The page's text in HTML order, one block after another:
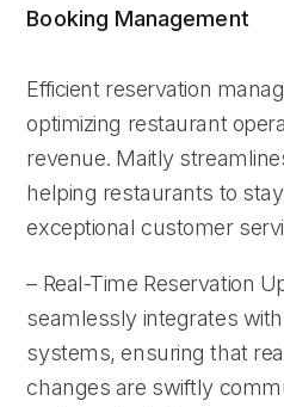
Booking Management
Efficient reservation
optimizing restaurant
revenue. Maitly
helping restaurants to
exceptional customer
– Real-Time Reservation
seamlessly integrates
systems, ensuring that
changes are swiftly